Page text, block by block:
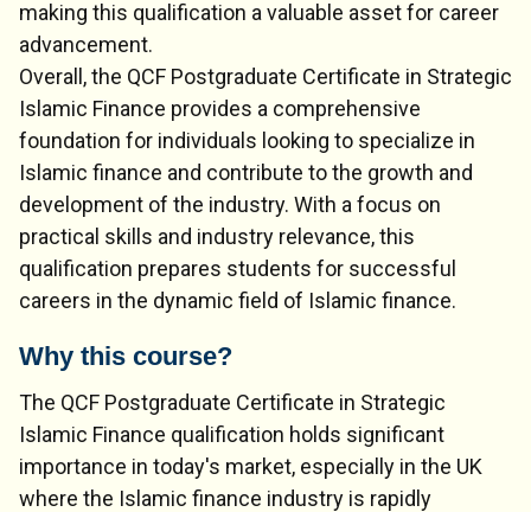
making this qualification a valuable asset for career
advancement.
Overall, the QCF Postgraduate Certificate in Strategic
Islamic Finance provides a comprehensive
foundation for individuals looking to specialize in
Islamic finance and contribute to the growth and
development of the industry. With a focus on
practical skills and industry relevance, this
qualification prepares students for successful
careers in the dynamic field of Islamic finance.
Why this course?
The QCF Postgraduate Certificate in Strategic
Islamic Finance qualification holds significant
importance in today's market, especially in the UK
where the Islamic finance industry is rapidly